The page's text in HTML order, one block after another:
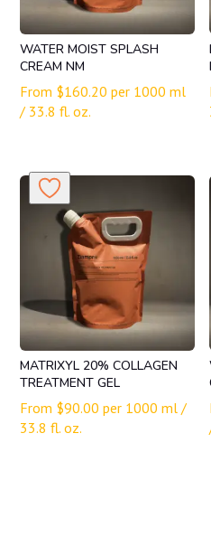
WATER MOIST SPLASH
CREAM NM
From $160.20 per 1000 ml
/ 33.8 fl. oz.
MATRIXYL 20% COLLAGEN
TREATMENT GEL
From $90.00 per 1000 ml /
33.8 fl. oz.